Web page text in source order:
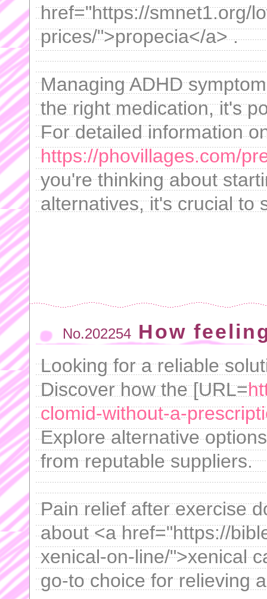
href="https://smnet1.org/
prices/">propecia</a> .
Managing ADHD
the right medication, it's
For detailed information
https://phovillages.com/
you're thinking about
alternatives, it's crucial to
No.202254 How
Looking for a reliable
Discover how the [URL=
clomid-without-a-
Explore alternative
from reputable suppliers.
Pain relief after exercise
about <a href="https://
xenical-on-line/">xenical
go-to choice for relieving